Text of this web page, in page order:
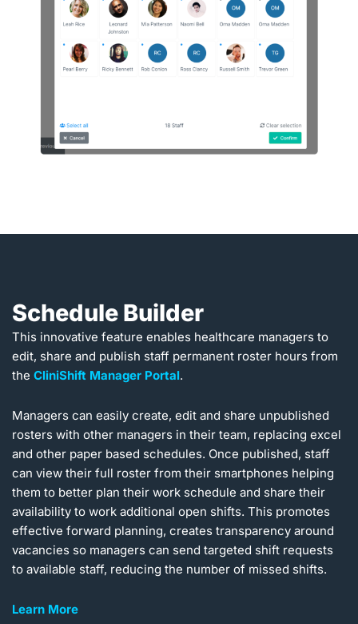
Schedule Builder
This innovative feature enables healthcare managers to
edit, share and publish staff permanent roster hours from
the CliniShift Manager Portal.
Managers can easily create, edit and share unpublished
rosters with other managers in their team, replacing excel
and other paper based schedules. Once published, staff
can view their full roster from their smartphones helping
them to better plan their work schedule and share their
availability to work additional open shifts. This promotes
effective forward planning, creates transparency around
vacancies so managers can send targeted shift requests
to available staff, reducing the number of missed shifts.
Learn More